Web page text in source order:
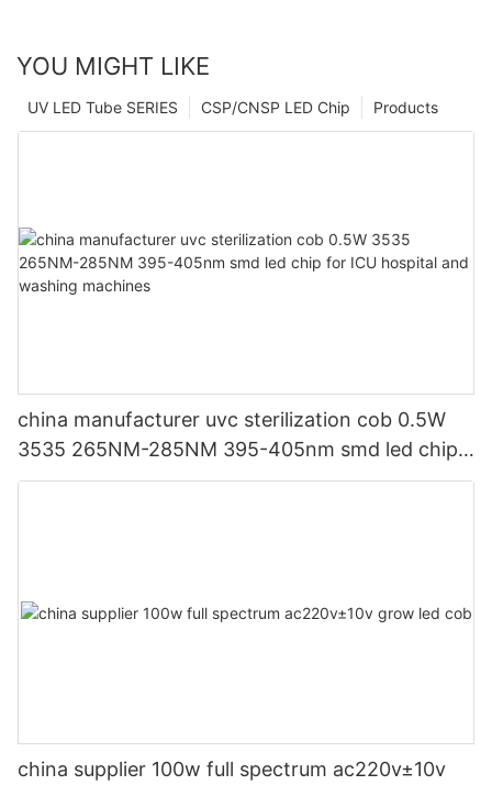
YOU MIGHT LIKE
Products
CSP/CNSP LED Chip
UV LED Tube SERIES
china manufacturer uvc sterilization cob 0.5W
3535 265NM-285NM 395-405nm smd led chip
for ICU hospital and washing machines
china supplier 100w full spectrum ac220v±10v